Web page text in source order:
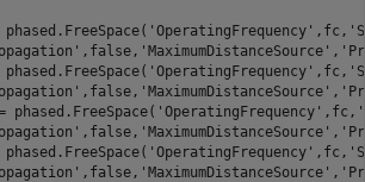
'OperatingFrequency' ,fc,
,false, 'MaximumDistanceSource' ,
'OperatingFrequency' ,fc,
,false, 'MaximumDistanceSource' ,
phased.FreeSpace( 'OperatingFrequency' ,fc,
,false, 'MaximumDistanceSource' ,
'OperatingFrequency' ,fc,
,false, 'MaximumDistanceSource' ,